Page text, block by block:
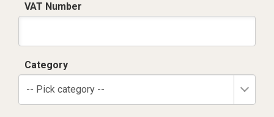
VAT Number
Category
-- Pick category --